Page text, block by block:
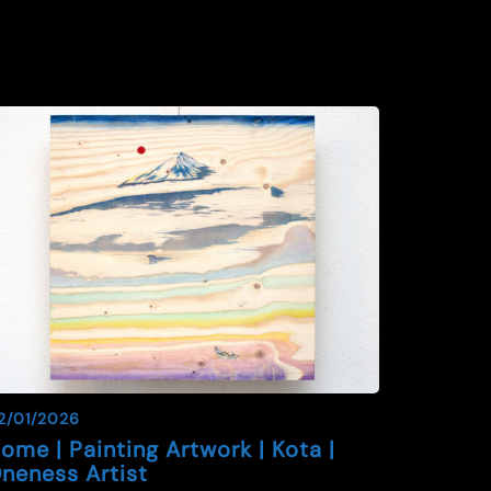
01/2026
| Painting Artwork | Kota |
Artist